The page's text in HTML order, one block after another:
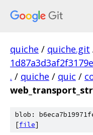
quiche / quiche.git
. / quiche / quic /
blob:
[file]